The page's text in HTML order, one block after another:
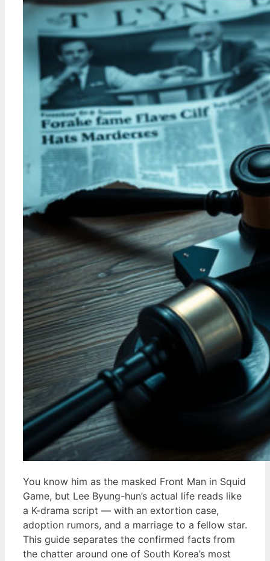
You know him as the masked Front Man in Squid
Game, but Lee Byung-hun’s actual life reads like
a K-drama script — with an extortion case,
adoption rumors, and a marriage to a fellow star.
This guide separates the confirmed facts from
the chatter around one of South Korea’s most